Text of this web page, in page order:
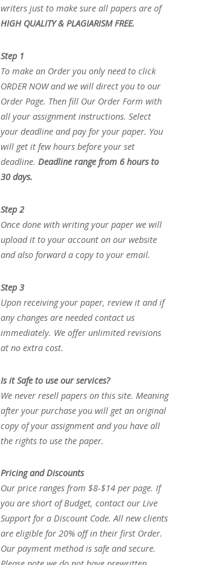
writers just to make sure all papers are of
HIGH QUALITY & PLAGIARISM FREE.
Step 1
To make an Order you only need to click
ORDER NOW and we will direct you to our
Order Page. Then fill Our Order Form with
all your assignment instructions. Select
your deadline and pay for your paper. You
will get it few hours before your set
deadline. Deadline range from 6 hours to
30 days.
Step 2
Once done with writing your paper we will
upload it to your account on our website
and also forward a copy to your email.
Step 3
Upon receiving your paper, review it and if
any changes are needed contact us
immediately. We offer unlimited revisions
at no extra cost.
Is it Safe to use our services?
We never resell papers on this site. Meaning
after your purchase you will get an original
copy of your assignment and you have all
the rights to use the paper.
Pricing and Discounts
Our price ranges from $8-$14 per page. If
you are short of Budget, contact our Live
Support for a Discount Code. All new clients
are eligible for 20% off in their first Order.
Our payment method is safe and secure.